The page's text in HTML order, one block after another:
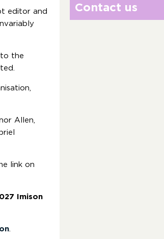
editor and
the
Allen,
link on
Imison
Contact us